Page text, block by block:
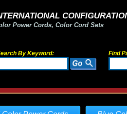
Power Cords, Color Cord Sets
By Keyword: Find